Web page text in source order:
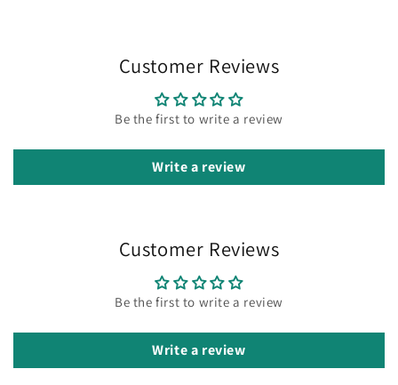
Customer Reviews
Be the first to write a review
Write a review
Customer Reviews
Be the first to write a review
Write a review